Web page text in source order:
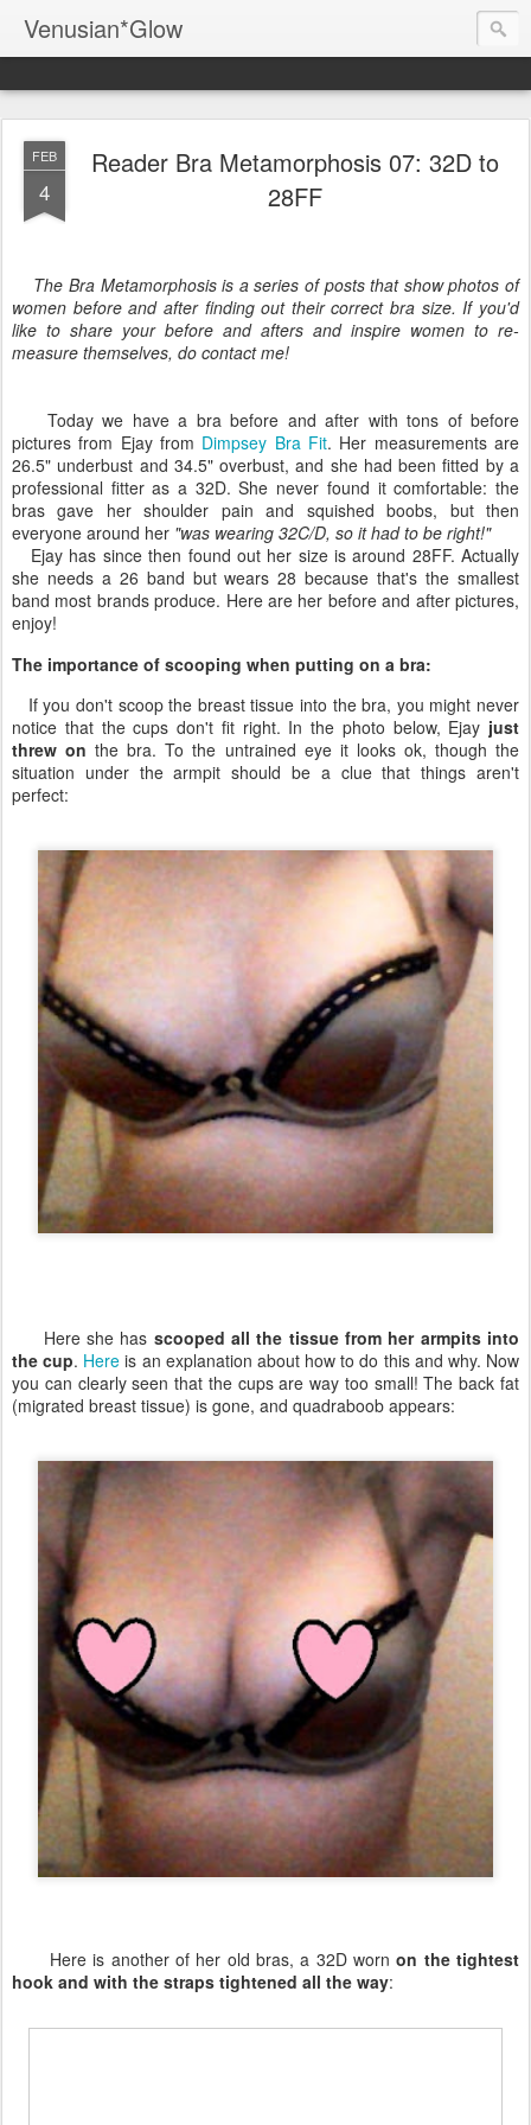
Venusian*Glow
FEB
4
Reader Bra Metamorphosis 07: 32D to
28FF
The Bra Metamorphosis is a series of posts that show photos of
women before and after finding out their correct bra size. If you'd
like to share your before and afters and inspire women to re-
measure themselves, do contact me!
Today we have a bra before and after with tons of before
pictures from Ejay from Dimpsey Bra Fit. Her measurements are
26.5" underbust and 34.5" overbust, and she had been fitted by a
professional fitter as a 32D. She never found it comfortable: the
bras gave her shoulder pain and squished boobs, but then
everyone around her "was wearing 32C/D, so it had to be right!"
Ejay has since then found out her size is around 28FF. Actually
she needs a 26 band but wears 28 because that's the smallest
band most brands produce. Here are her before and after pictures,
enjoy!
The importance of scooping when putting on a bra:
If you don't scoop the breast tissue into the bra, you might never
notice that the cups don't fit right. In the photo below, Ejay just
threw on the bra. To the untrained eye it looks ok, though the
situation under the armpit should be a clue that things aren't
perfect:
Here she has scooped all the tissue from her armpits into
the cup. Here is an explanation about how to do this and why. Now
you can clearly seen that the cups are way too small! The back fat
(migrated breast tissue) is gone, and quadraboob appears:
Here is another of her old bras, a 32D wornon the tightest
hook and with the straps tightened all the way: